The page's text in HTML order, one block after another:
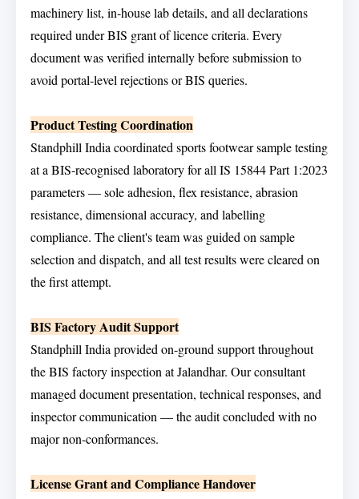
machinery list, in-house lab details, and all declarations
required under BIS grant of licence criteria. Every
document was verified internally before submission to
avoid portal-level rejections or BIS queries.
Product Testing Coordination
Standphill India coordinated sports footwear sample testing
at a BIS-recognised laboratory for all IS 15844 Part 1:2023
parameters — sole adhesion, flex resistance, abrasion
resistance, dimensional accuracy, and labelling
compliance. The client's team was guided on sample
selection and dispatch, and all test results were cleared on
the first attempt.
BIS Factory Audit Support
Standphill India provided on-ground support throughout
the BIS factory inspection at Jalandhar. Our consultant
managed document presentation, technical responses, and
inspector communication — the audit concluded with no
major non-conformances.
License Grant and Compliance Handover